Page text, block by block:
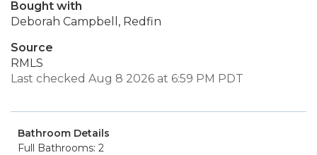
Bought with
Deborah Campbell, Redfin
Source
RMLS
Last checked Aug 8 2026 at 6:59 PM PDT
Bathroom Details
Full Bathrooms: 2